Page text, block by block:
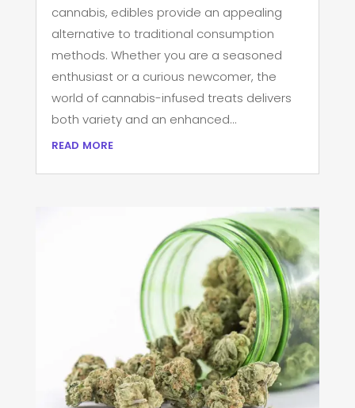
cannabis, edibles provide an appealing
alternative to traditional consumption
methods. Whether you are a seasoned
enthusiast or a curious newcomer, the
world of cannabis-infused treats delivers
both variety and an enhanced...
read more